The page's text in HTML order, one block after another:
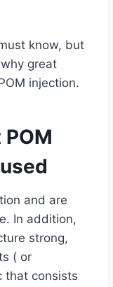
know, but
great
injection.
and are
In addition,
strong,
( or
that consists